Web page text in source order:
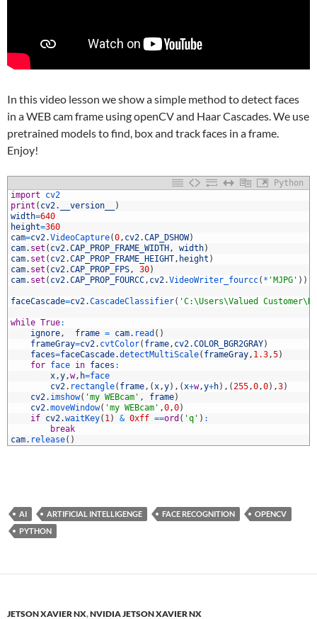
In this video lesson we show a simple method to detect faces
in a WEB cam frame using openCV and Haar Cascades. We use
pretrained models to find, box and track faces in a frame.
Enjoy!
Python
import
cv2
print ( cv2. __version__
)
width=640
height=360
cam=cv2.VideoCapture(0, cv2.CAP_DSHOW)
cam. set ( cv2.CAP_PROP_FRAME_WIDTH , width)
cam. set ( cv2.CAP_PROP_FRAME_HEIGHT, height )
cam. set ( cv2.CAP_PROP_FPS, 30)
cam. set ( cv2.CAP_PROP_FOURCC, cv2.VideoWriter_fourcc( * 'MJPG' ) )
faceCascade=cv2.CascadeClassifier( 'C:\Users\Valued
while True:
ignore, frame = cam. read ( )
frameGray=cv2. cvtColor( frame, cv2.COLOR_BGR2GRAY)
faces=faceCascade.detectMultiScale( frameGray, 1.3,5)
for face in faces :
x,y,w, h=face
cv2. rectangle( frame, (x,y) , (x+w,y+h) , (255,0,0) ,3)
cv2. imshow( 'my WEBcam' , frame)
cv2.moveWindow( 'my WEBcam' ,0,0)
if cv2.waitKey( 1) & 0xff ==ord ( 'q' ) :
break
cam. release( )
AI ARTIFICIAL INTELLIGENGE FACE RECOGNITION
OPENCV
PYTHON
JETSON XAVIER NX,NVIDIA JETSON XAVIER NX